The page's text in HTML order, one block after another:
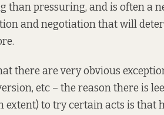
than pressuring, and is often a
and negotiation that will
there are very obvious
etc – the reason there is
extent) to try certain acts is that